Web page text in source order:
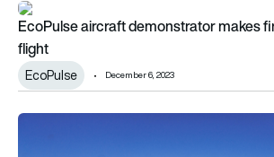
EcoPulse aircraft demonstrator makes
EcoPulse aircraft demonstrator makes
flight
EcoPulse December 6, 2023
Ampaire completes world first hybrid-